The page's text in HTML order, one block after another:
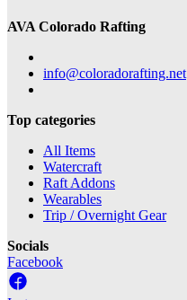
AVA Colorado Rafting
info@coloradorafting.net
Top categories
All Items
Watercraft
Raft Addons
Wearables
Trip / Overnight Gear
Socials
Facebook